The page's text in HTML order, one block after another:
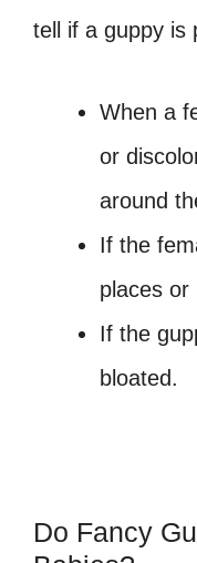
tell if a guppy is
When a
or
around
If the
places or
If the
bloated.
Do Fancy